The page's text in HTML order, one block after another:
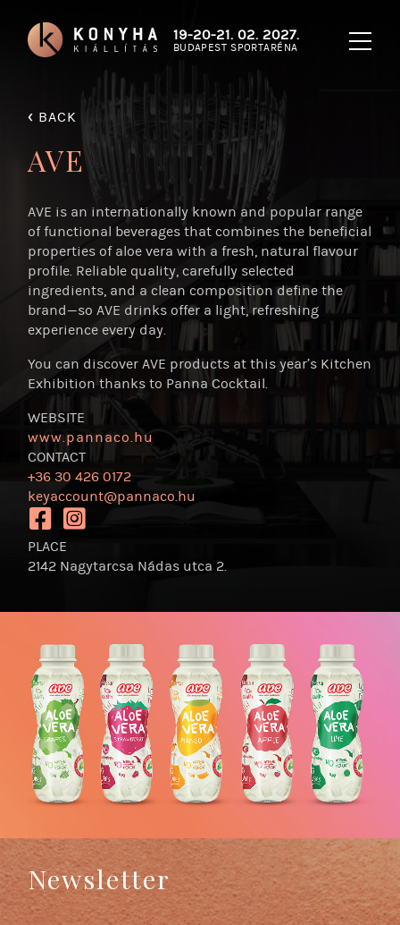
19-20-21. 02. 2027.
BUDAPEST SPORTARÉNA
‹ BACK
AVE
AVE is an internationally known and popular range
of functional beverages that combines the beneficial
properties of aloe vera with a fresh, natural flavour
profile. Reliable quality, carefully selected
ingredients, and a clean composition define the
brand—so AVE drinks offer a light, refreshing
experience every day.
You can discover AVE products at this year’s Kitchen
Exhibition thanks to Panna Cocktail.
WEBSITE
www.pannaco.hu
CONTACT
+36 30 426 0172
keyaccount@pannaco.hu
https://www.facebook.com/pannacocktail
https://www.instagram.com/pannacocktail/
PLACE
2142 Nagytarcsa Nádas utca 2.
Newsletter